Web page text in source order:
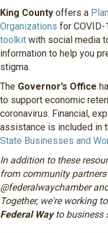
King County offers a
Organizations for COVID-
toolkit with social media
information to help you
stigma.
The Governor’s Office
to support economic
coronavirus. Financial,
assistance is included in
State Businesses and
In addition to these
from community
@federalwaychamber
Together, we're working
Federal Wayto business